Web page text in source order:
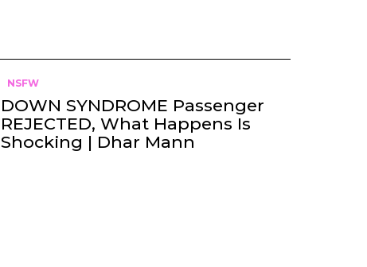
NSFW
DOWN SYNDROME Passenger
REJECTED, What Happens Is
Shocking | Dhar Mann